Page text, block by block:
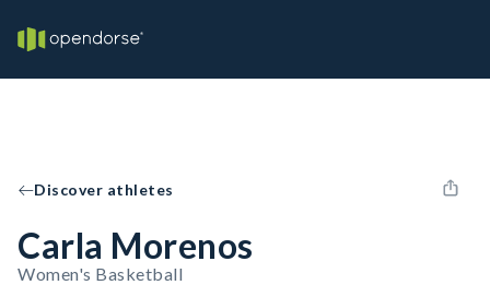
Discover athletes
Carla Morenos
Women's Basketball